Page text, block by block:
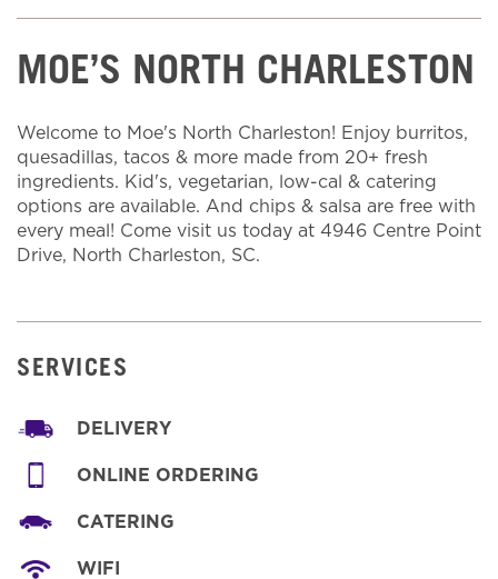
MOE’S NORTH CHARLESTON
Welcome to Moe's North Charleston! Enjoy burritos,
quesadillas, tacos & more made from 20+ fresh
ingredients. Kid's, vegetarian, low-cal & catering
options are available. And chips & salsa are free with
every meal! Come visit us today at 4946 Centre Point
Drive, North Charleston, SC.
SERVICES
DELIVERY
ONLINE ORDERING
CATERING
WIFI